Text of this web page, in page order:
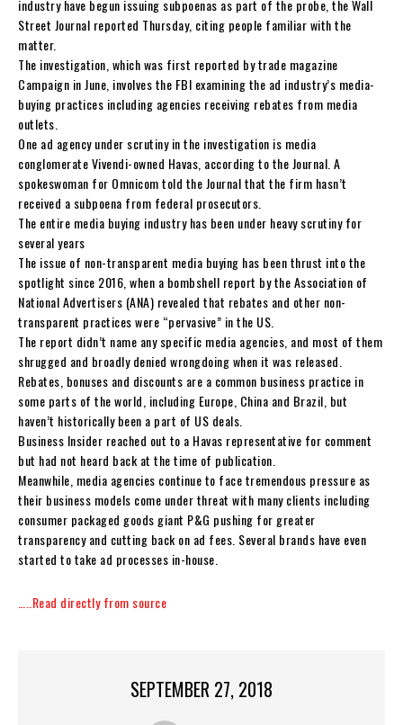
industry have begun issuing subpoenas as part of the probe, the Wall
Street Journal reported Thursday, citing people familiar with the
matter.
The investigation, which was first reported by trade magazine
Campaign in June, involves the FBI examining the ad industry’s media-
buying practices including agencies receiving rebates from media
outlets.
One ad agency under scrutiny in the investigation is media
conglomerate Vivendi-owned Havas, according to the Journal. A
spokeswoman for Omnicom told the Journal that the firm hasn’t
received a subpoena from federal prosecutors.
The entire media buying industry has been under heavy scrutiny for
several years
The issue of non-transparent media buying has been thrust into the
spotlight since 2016, when a bombshell report by the Association of
National Advertisers (ANA) revealed that rebates and other non-
transparent practices were “pervasive” in the US.
The report didn’t name any specific media agencies, and most of them
shrugged and broadly denied wrongdoing when it was released.
Rebates, bonuses and discounts are a common business practice in
some parts of the world, including Europe, China and Brazil, but
haven’t historically been a part of US deals.
Business Insider reached out to a Havas representative for comment
but had not heard back at the time of publication.
Meanwhile, media agencies continue to face tremendous pressure as
their business models come under threat with many clients including
consumer packaged goods giant P&G pushing for greater
transparency and cutting back on ad fees. Several brands have even
started to take ad processes in-house.
…..Read directly from source
SEPTEMBER 27, 2018